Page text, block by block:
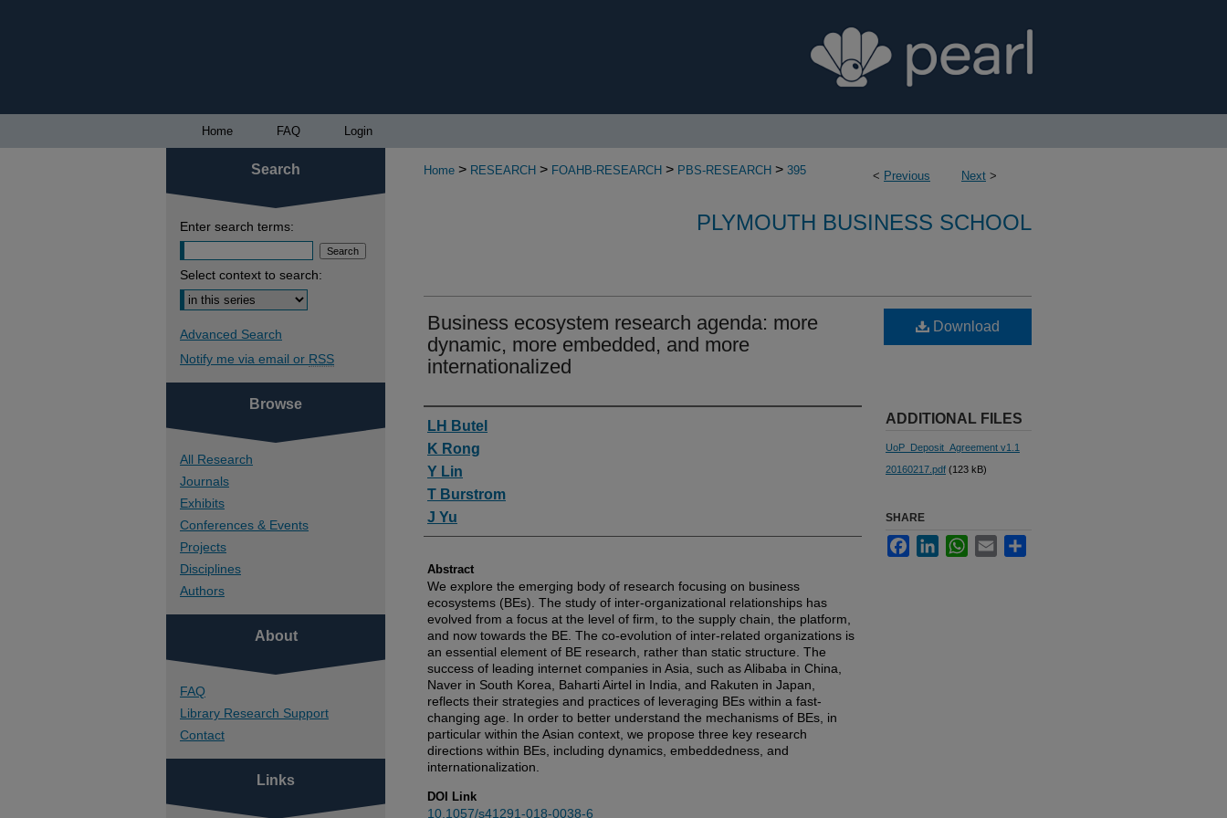
Home FAQ Login
< Previous Next >
Home > RESEARCH > FOAHB-RESEARCH > PBS-RESEARCH > 395
PLYMOUTH BUSINESS SCHOOL
Business ecosystem research agenda: more
dynamic, more embedded, and more
internationalized
Authors
LH Butel
K Rong
Y Lin
T Burstrom
J Yu
Abstract
We explore the emerging body of research focusing on business
ecosystems (BEs). The study of inter-organizational relationships has
evolved from a focus at the level of firm, to the supply chain, the platform,
and now towards the BE. The co-evolution of inter-related organizations is
an essential element of BE research, rather than static structure. The
success of leading internet companies in Asia, such as Alibaba in China,
Naver in South Korea, Baharti Airtel in India, and Rakuten in Japan,
reflects their strategies and practices of leveraging BEs within a fast-
changing age. In order to better understand the mechanisms of BEs, in
particular within the Asian context, we propose three key research
directions within BEs, including dynamics, embeddedness, and
internationalization.
DOI Link
10.1057/s41291-018-0038-6
Download
ADDITIONAL FILES
UoP_Deposit_Agreement v1.1
20160217.pdf (123 kB)
SHARE
FacebookLinkedInWhatsApp
Email
Search
Enter search terms:
Select context to search:
Advanced Search
Notify me via email or RSS
Browse
All Research
Journals
Exhibits
Conferences & Events
Projects
Disciplines
Authors
About
FAQ
Library Research Support
Contact
Links